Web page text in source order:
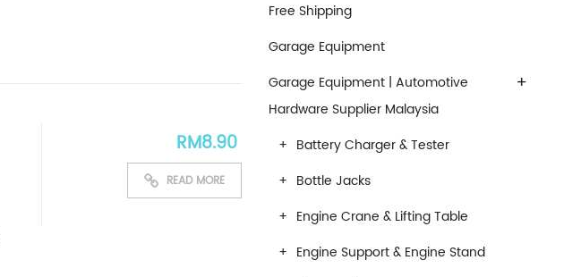
RM8.90
READ MORE
Free Shipping
Garage Equipment
+
Garage Equipment | Automotive
Hardware Supplier Malaysia
Battery Charger & Tester
Bottle Jacks
Engine Crane & Lifting Table
Engine Support & Engine Stand